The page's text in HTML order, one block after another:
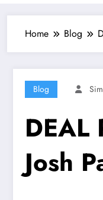
Home Blog
Blog
DEAL
Josh